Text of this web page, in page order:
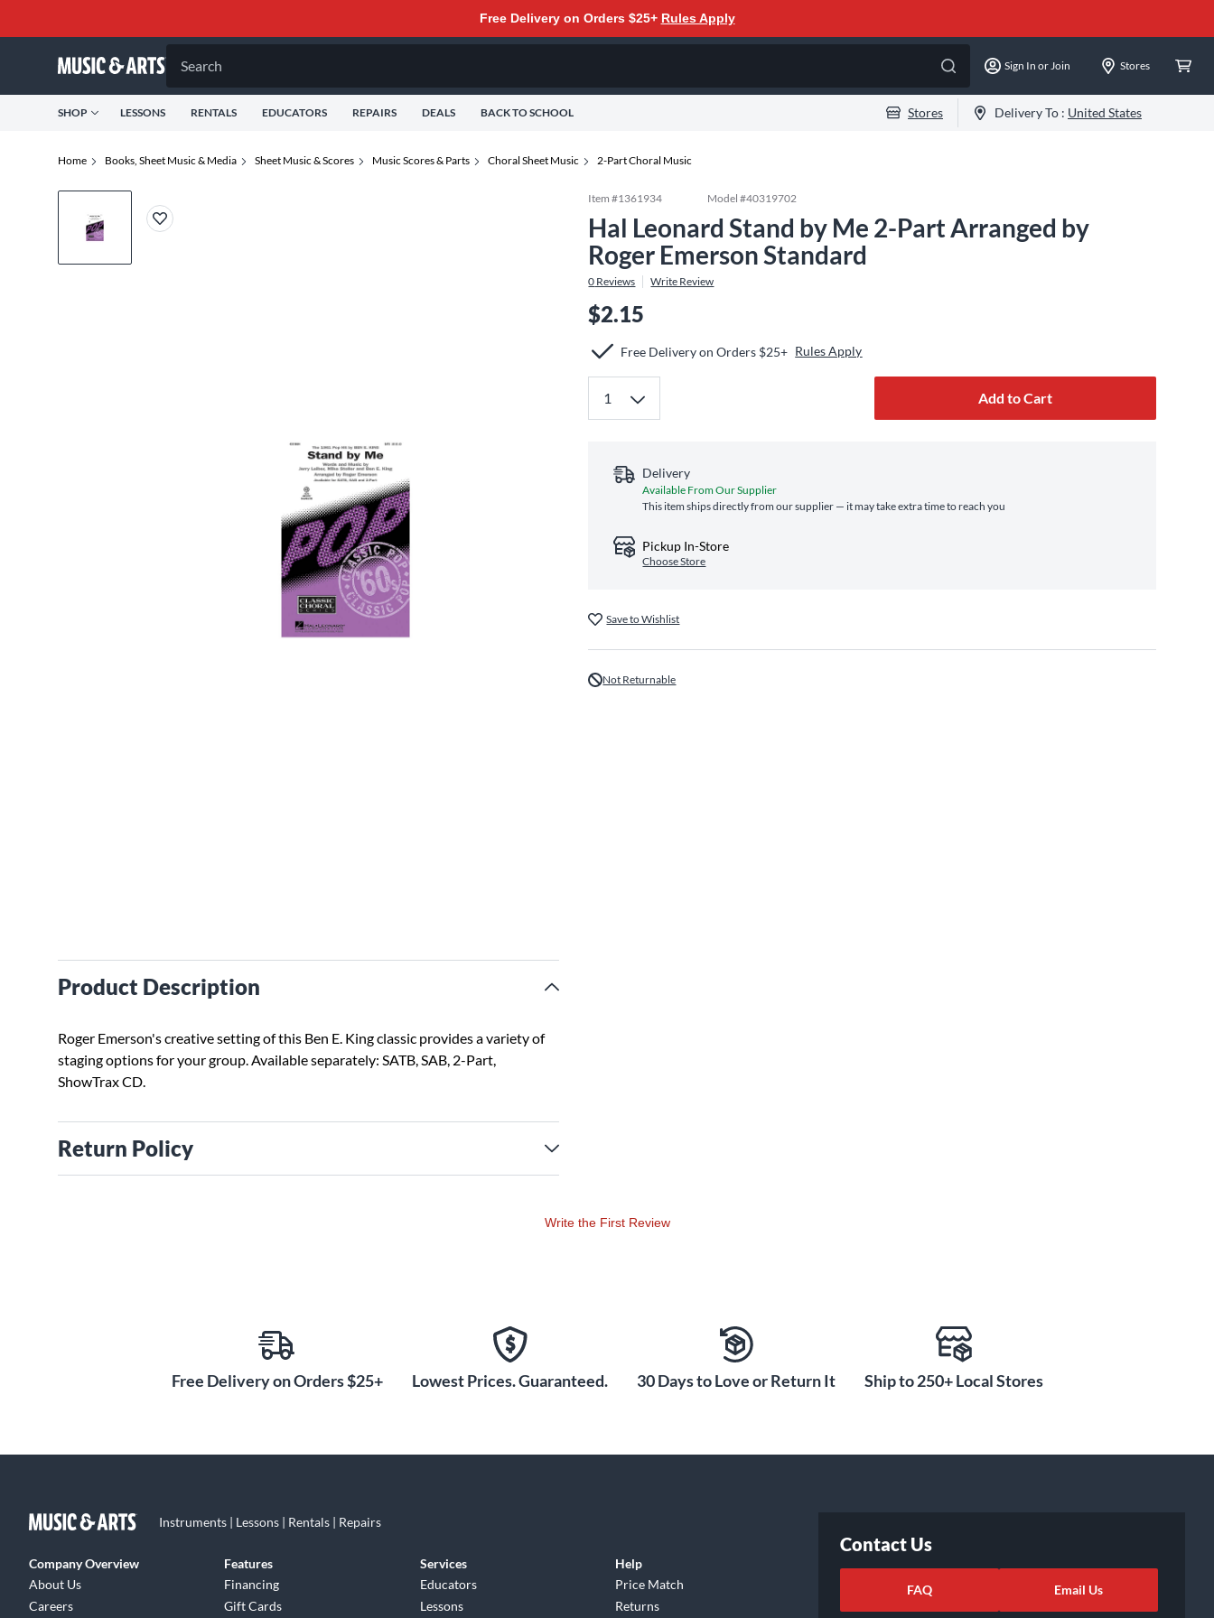
Free Delivery on Orders $25+ Rules Apply
Search Sign In or Join Stores
SHOP LESSONS RENTALS EDUCATORS REPAIRS DEALS BACK TO SCHOOL Stores Delivery To : United States
Home Books, Sheet Music & Media Sheet Music & Scores Music Scores & Parts Choral Sheet Music 2-Part Choral Music
Product Description
Roger Emerson's creative setting of this Ben E. King classic provides a variety of
staging options for your group. Available separately: SATB, SAB, 2-Part,
ShowTrax CD.
Return Policy
Item #1361934 Model #40319702
Hal Leonard Stand by Me 2-Part Arranged by
Roger Emerson Standard
0 Reviews Write Review
$2.15
Free Delivery on Orders $25+ Rules Apply
Add to Cart
Delivery
Available From Our Supplier
This item ships directly from our supplier — it may take extra time to reach you
Pickup In-Store
Choose Store
Save to Wishlist
Not Returnable
Write the First Review
Free Delivery on Orders $25+ Lowest Prices. Guaranteed. 30 Days to Love or Return It Ship to 250+ Local Stores
Instruments | Lessons | Rentals | Repairs
Company Overview
About Us
Careers
Features
Financing
Gift Cards
Services
Educators
Lessons
Help
Price Match
Returns
Contact Us
FAQ Email Us